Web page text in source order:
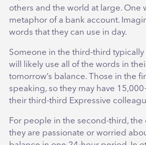
others and the world at large. One
metaphor of a bank account.
words that they can use in day.
Someone in the third-third
will likely use all of the words in
tomorrow’s balance. Those in the
speaking, so they may have
their third-third Expressive
For people in the second-third,
they are passionate or worried